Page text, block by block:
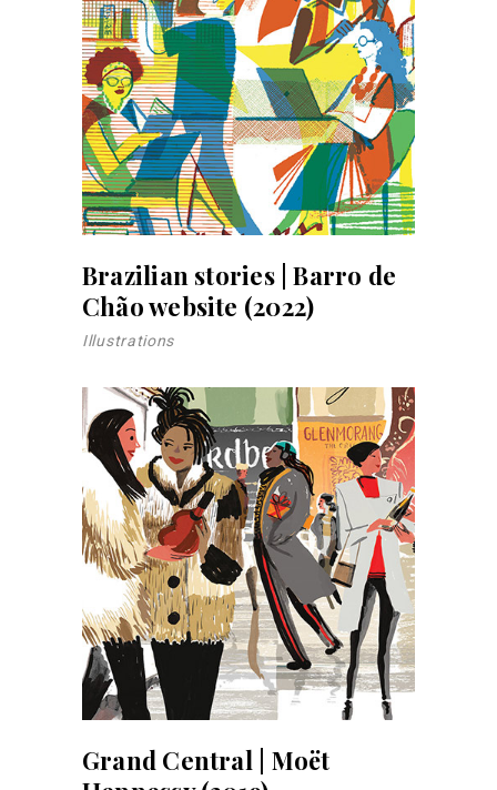
Brazilian stories | Barro de
Chão website (2022)
Illustrations
Grand Central | Moët